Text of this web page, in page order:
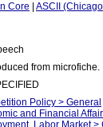
Core ASCII
from microfiche.
Policy > General
and Financial
Labor Market >